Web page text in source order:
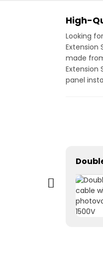
High-
Looking
Extension
made
Extension
panel